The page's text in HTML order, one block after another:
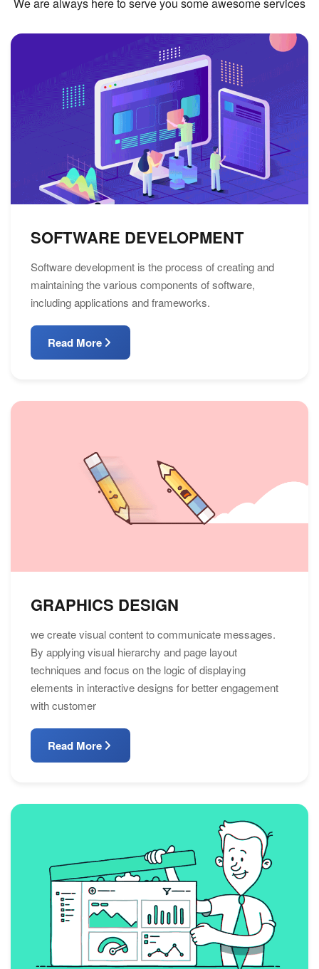
SOFTWARE DEVELOPMENT
Software development is the process of creating and
maintaining the various components of software,
including applications and frameworks.
Read More
GRAPHICS DESIGN
we create visual content to communicate messages.
By applying visual hierarchy and page layout
techniques and focus on the logic of displaying
elements in interactive designs for better engagement
with customer
Read More